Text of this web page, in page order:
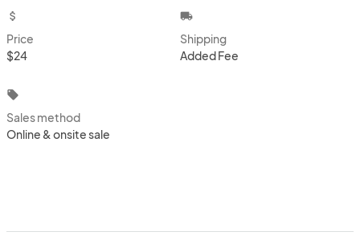
attach_money
Price
$24
local_shipping
Shipping
Added Fee
local_offer
Sales method
Online & onsite sale